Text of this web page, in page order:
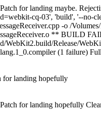
Patch for landing maybe.
cq-03', 'build', '--no-
-o /
** BUILD
Release/
(1 failure)
for landing hopefully
Patch for landing hopefully